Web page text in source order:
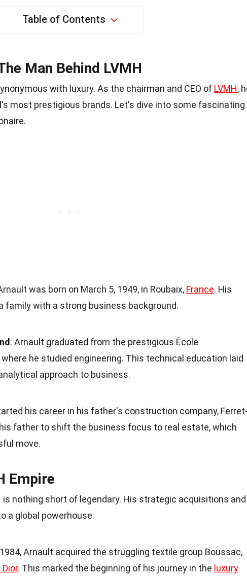
Table of Contents
Man Behind LVMH
with luxury. As the chairman and CEO of LVMH,
most prestigious brands. Let's dive into some fascinating
was born on March 5, 1949, in Roubaix, France. His
family with a strong business background.
: Arnault graduated from the prestigious École
where he studied engineering. This technical education laid
approach to business.
his career in his father's construction company,
father to shift the business focus to real estate, which
move.
Empire
is nothing short of legendary. His strategic acquisitions and
a global powerhouse.
Arnault acquired the struggling textile group Boussac,
. This marked the beginning of his journey in the luxury